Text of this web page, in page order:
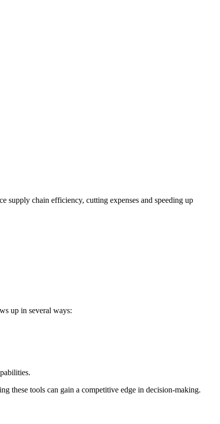
supply chain efficiency, cutting expenses and speeding up
up in several ways:
these tools can gain a competitive edge in decision-making.